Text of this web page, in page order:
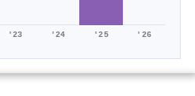
'23 '24 '25 '26